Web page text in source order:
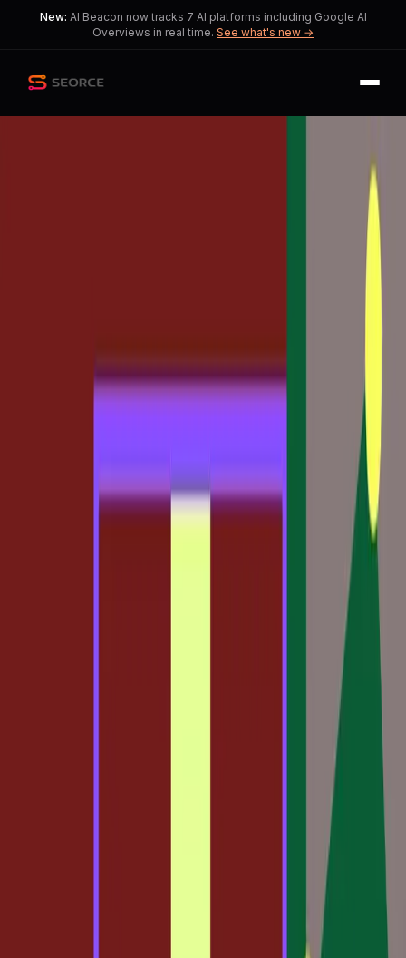
New: AI Beacon now tracks 7 AI platforms including Google AI
Overviews in real time. See what's new →
This reflects a tension as designers
navigate the shift in workflows.
Claude Code to Figma bridges code and design.
Challenges arise in adapting to hybrid workflows.
The design world is in the midst of a transformation, and
it's largely due to the disruptive capabilities of tools like
Claude Code to Figma. This new approach is challenging
long-held beliefs about how design should be conducted,
raising both excitement and concern among professionals.
Why Traditional Design Beliefs Persist
For decades, the design process has been rooted in
traditional tools and methodologies. Designers have relied
heavily on software like Adobe Photoshop and Illustrator,
which offer a canvas for creativity but often lack the fluid